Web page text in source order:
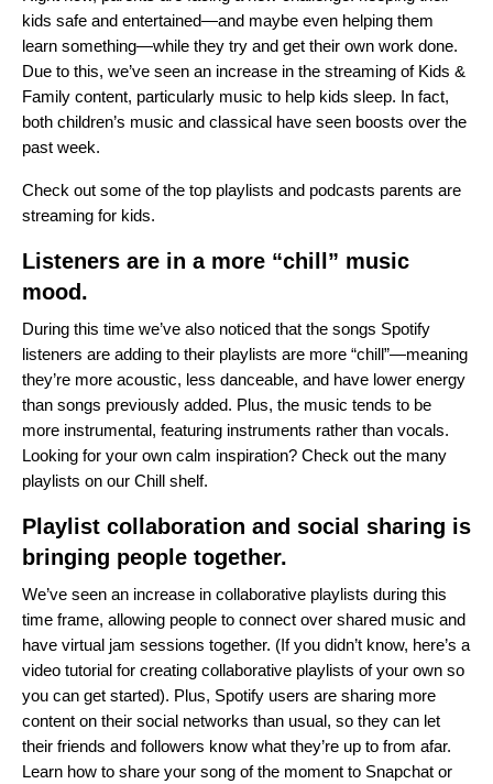
kids safe and entertained—and maybe even helping them
learn something—while they try and get their own work done.
Due to this, we’ve seen an increase in the streaming of Kids &
Family content, particularly music to help kids sleep. In fact,
both children’s music and classical have seen boosts over the
past week.
Check out some of the top playlists and podcasts parents are
streaming for kids.
Listeners are in a more “chill” music
mood.
During this time we’ve also noticed that the songs Spotify
listeners are adding to their playlists are more “chill”—meaning
they’re more acoustic, less danceable, and have lower energy
than songs previously added. Plus, the music tends to be
more instrumental, featuring instruments rather than vocals.
Looking for your own calm inspiration? Check out the many
playlists on our Chill shelf.
Playlist collaboration and social sharing is
bringing people together.
We’ve seen an increase in collaborative playlists during this
time frame, allowing people to connect over shared music and
have virtual jam sessions together. (If you didn’t know, here’s a
video tutorial for creating collaborative playlists of your own so
you can get started). Plus, Spotify users are sharing more
content on their social networks than usual, so they can let
their friends and followers know what they’re up to from afar.
Learn how to share your song of the moment to Snapchat or